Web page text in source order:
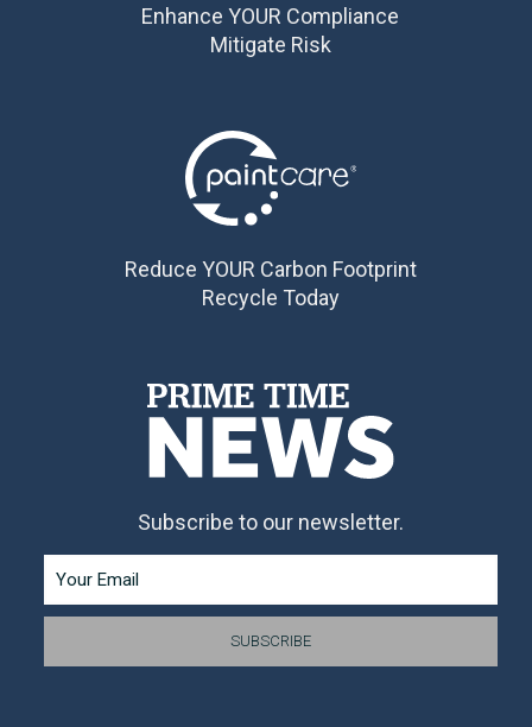
Enhance YOUR Compliance
Mitigate Risk
Reduce YOUR Carbon Footprint
Recycle Today
Subscribe to our newsletter.